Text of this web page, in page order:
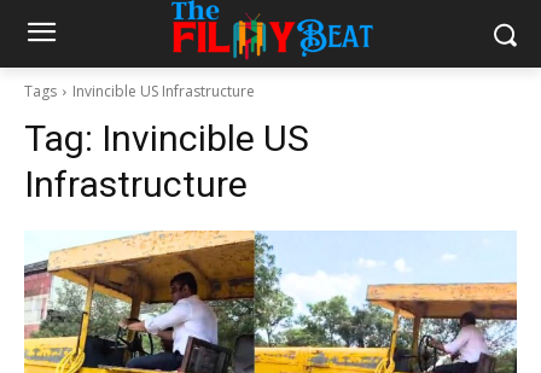
Tags Invincible US Infrastructure
Tag: Invincible US
Infrastructure